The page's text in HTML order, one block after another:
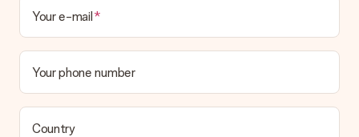
Your e-mail
Your phone number
Country